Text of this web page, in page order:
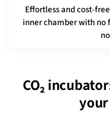
Effortless and cost-
inner chamber with no
CO₂